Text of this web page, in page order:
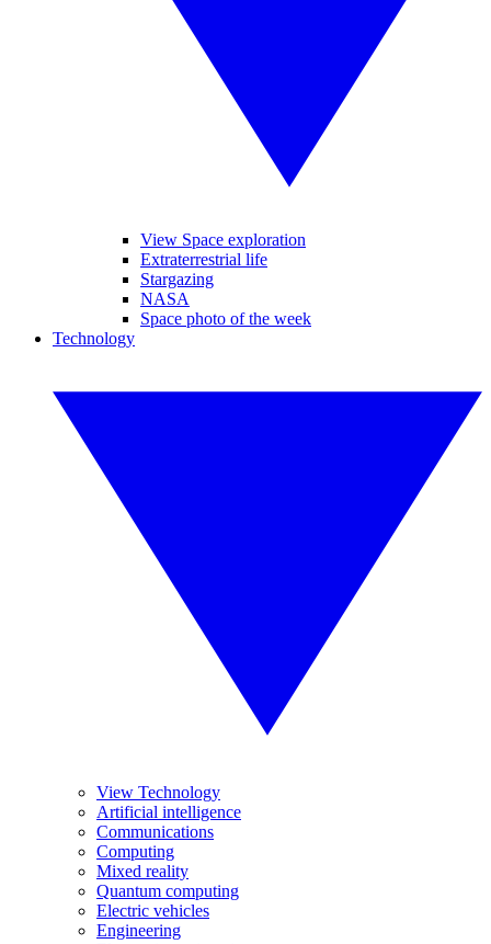
View Space exploration
Extraterrestrial life
Stargazing
NASA
Space photo of the week
Technology
View Technology
Artificial intelligence
Communications
Computing
Mixed reality
Quantum computing
Electric vehicles
Engineering